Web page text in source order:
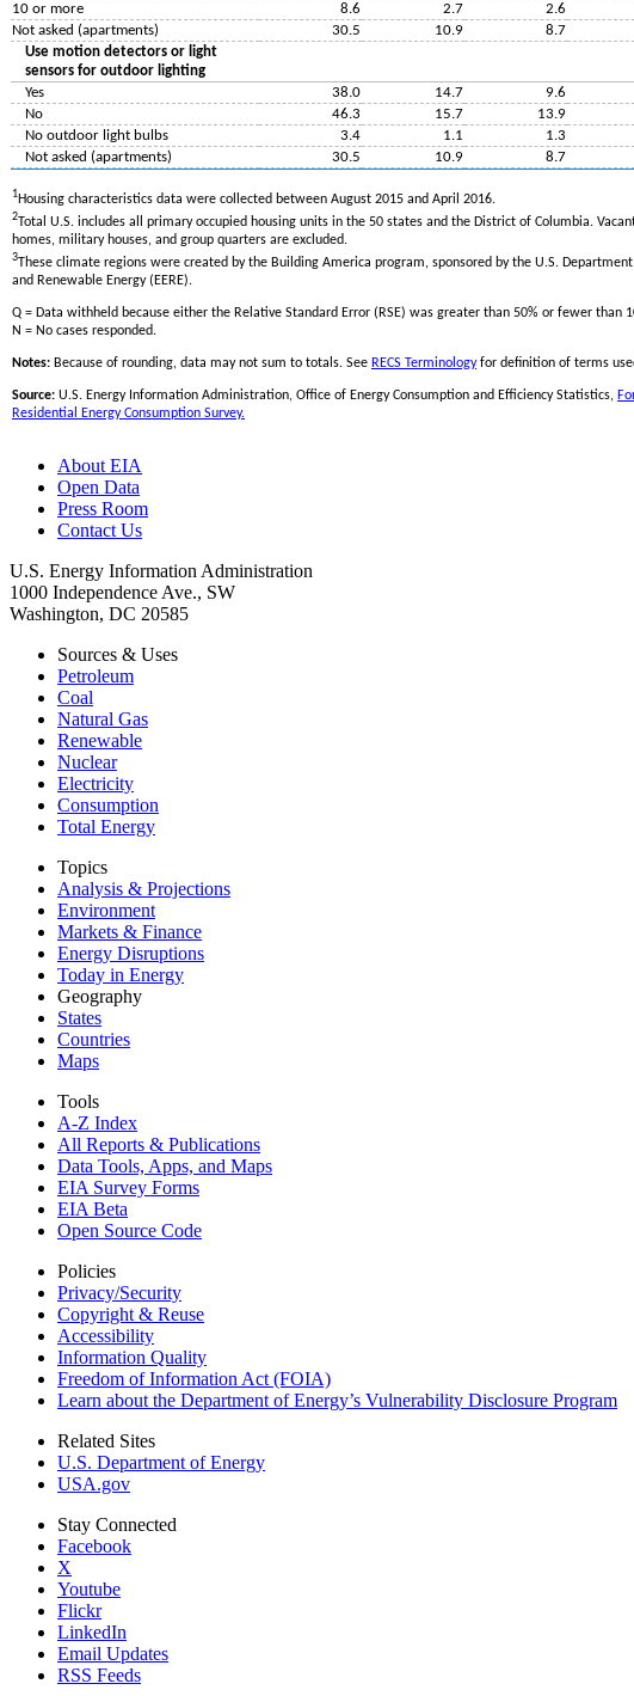
10 or more
8.6 2.7 2.6
Not asked (apartments)
30.5 10.9 8.7
Use motion detectors or light
sensors for outdoor lighting
Yes
38.0 14.7 9.6
No
46.3 15.7 13.9
No outdoor light bulbs
3.4 1.1 1.3
Not asked (apartments)
30.5 10.9 8.7
1Housing characteristics data were collected between August 2015 and April 2016.
2Total U.S. includes all primary occupied housing units in the 50 states and the District of Columbia.
homes, military houses, and group quarters are excluded.
3These climate regions were created by the Building America program, sponsored by the U.S. Department
and Renewable Energy (EERE).
Q = Data withheld because either the Relative Standard Error (RSE) was greater than 50% or fewer than
N = No cases responded.
Notes: Because of rounding, data may not sum to totals. See RECS Terminologyfor definition of terms
Source: U.S. Energy Information Administration, Office of Energy Consumption and Efficiency Statistics,
Residential Energy Consumption Survey.
About EIA
Open Data
Press Room
Contact Us
U.S. Energy Information Administration
1000 Independence Ave., SW
Washington, DC 20585
Sources & Uses
Petroleum
Coal
Natural Gas
Renewable
Nuclear
Electricity
Consumption
Total Energy
Topics
Analysis & Projections
Environment
Markets & Finance
Energy Disruptions
Today in Energy
Geography
States
Countries
Maps
Tools
A-Z Index
All Reports & Publications
Data Tools, Apps, and Maps
EIA Survey Forms
EIA Beta
Open Source Code
Policies
Privacy/Security
Copyright & Reuse
Accessibility
Information Quality
Freedom of Information Act (FOIA)
Learn about the Department of Energy’s Vulnerability Disclosure Program
Related Sites
U.S. Department of Energy
USA.gov
Stay Connected
Facebook
X
Youtube
Flickr
LinkedIn
Email Updates
RSS Feeds